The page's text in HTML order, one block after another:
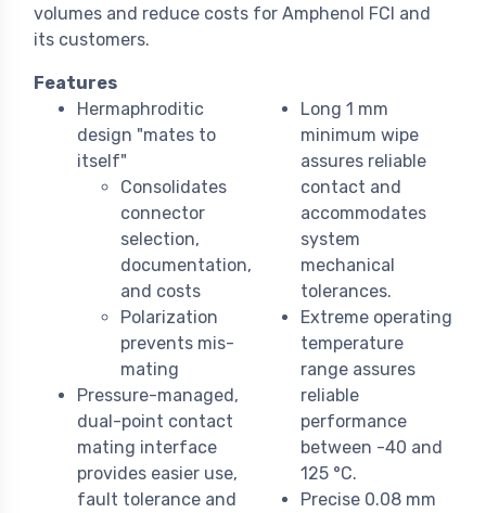
volumes and reduce costs for Amphenol FCI and
its customers.
Features
Hermaphroditic
design "mates to
itself"
Consolidates
connector
selection,
documentation,
and costs
Polarization
prevents mis-
mating
Pressure-managed,
dual-point contact
mating interface
provides easier use,
fault tolerance and
Long 1 mm
minimum wipe
assures reliable
contact and
accommodates
system
mechanical
tolerances.
Extreme operating
temperature
range assures
reliable
performance
between -40 and
125 °C.
Precise 0.08 mm